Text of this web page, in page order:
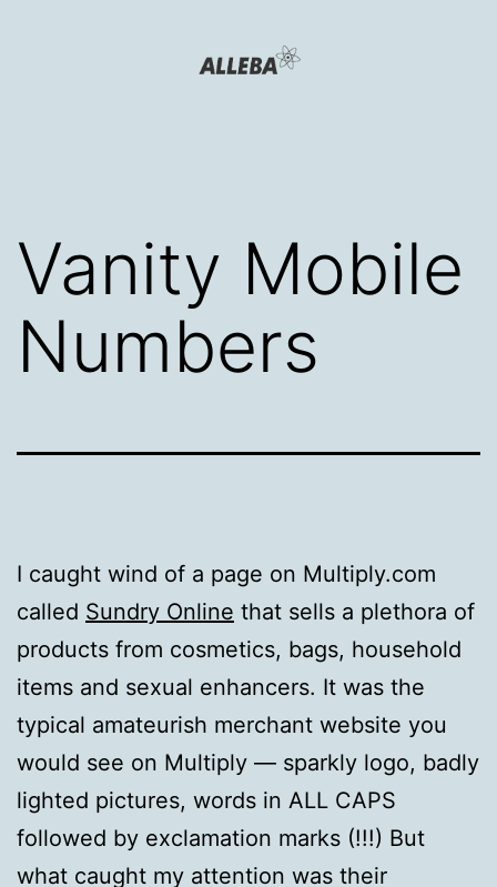
Vanity Mobile
Numbers
I caught wind of a page on Multiply.com
called Sundry Online that sells a plethora of
products from cosmetics, bags, household
items and sexual enhancers. It was the
typical amateurish merchant website you
would see on Multiply — sparkly logo, badly
lighted pictures, words in ALL CAPS
followed by exclamation marks (!!!) But
what caught my attention was their